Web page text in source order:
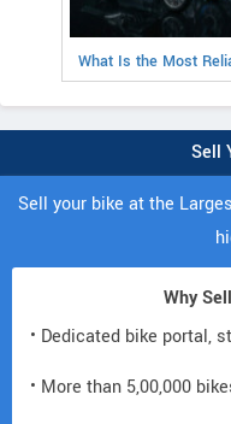
What Is the Most
Sell
Sell your bike at the
Why
• Dedicated bike portal,
• More than 5,00,000